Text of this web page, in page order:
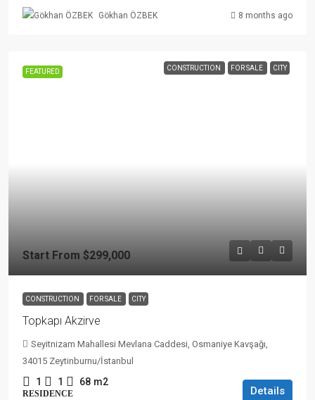
Gökhan ÖZBEK 8 months ago
FEATURED CONSTRUCTION FOR SALE CITY
Start From $299,000
CONSTRUCTION FOR SALE CITY
Topkapı Akzirve
Seyitnizam Mahallesi Mevlana Caddesi, Osmaniye Kavşağı,
34015 Zeytinburnu/İstanbul
1 1 68 m2
RESIDENCE Details